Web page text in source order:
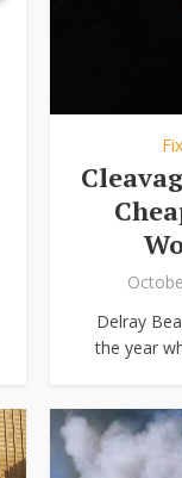
Fix
Delray
the year